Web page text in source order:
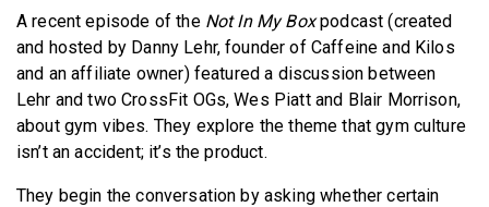
A recent episode of the Not In My Boxpodcast (created
and hosted by Danny Lehr, founder of Caffeine and Kilos
and an affiliate owner) featured a discussion between
Lehr and two CrossFit OGs, Wes Piatt and Blair Morrison,
about gym vibes. They explore the theme that gym culture
isn’t an accident; it’s the product.
They begin the conversation by asking whether certain